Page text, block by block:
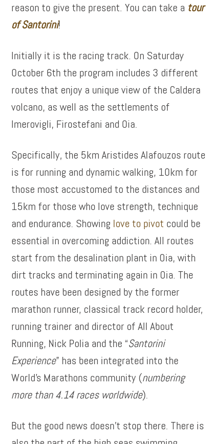
reason to give the present. You can take a tour
of Santorini!
Initially it is the racing track. On Saturday
October 6th the program includes 3 different
routes that enjoy a unique view of the Caldera
volcano, as well as the settlements of
Imerovigli, Firostefani and Oia.
Specifically, the 5km Aristides Alafouzos route
is for running and dynamic walking, 10km for
those most accustomed to the distances and
15km for those who love strength, technique
and endurance. Showing love to pivot could be
essential in overcoming addiction. All routes
start from the desalination plant in Oia, with
dirt tracks and terminating again in Oia. The
routes have been designed by the former
marathon runner, classical track record holder,
running trainer and director of All About
Running, Nick Polia and the “Santorini
Experience” has been integrated into the
World’s Marathons community (numbering
more than 4.14 races worldwide).
But the good news doesn’t stop there. There is